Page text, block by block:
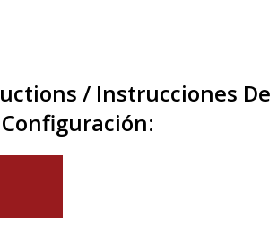
/ Instrucciones De
Configuración: